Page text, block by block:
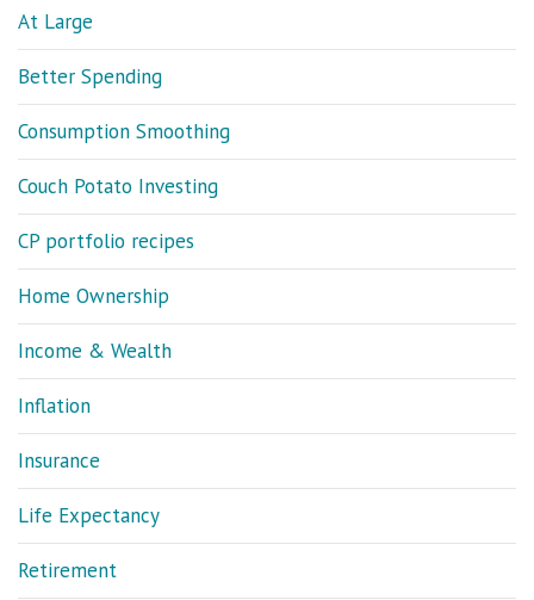
At Large
Better Spending
Consumption Smoothing
Couch Potato Investing
CP portfolio recipes
Home Ownership
Income & Wealth
Inflation
Insurance
Life Expectancy
Retirement